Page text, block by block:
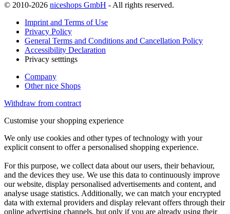
© 2010-2026 niceshops GmbH - All rights reserved.
Imprint and Terms of Use
Privacy Policy
General Terms and Conditions and Cancellation Policy
Accessibility Declaration
Privacy setttings
Company
Other nice Shops
Withdraw from contract
Customise your shopping experience
We only use cookies and other types of technology with your
explicit consent to offer a personalised shopping experience.
For this purpose, we collect data about our users, their behaviour,
and the devices they use. We use this data to continuously improve
our website, display personalised advertisements and content, and
analyse usage statistics. Additionally, we can match your encrypted
data with external providers and display relevant offers through their
online advertising channels, but only if you are already using their